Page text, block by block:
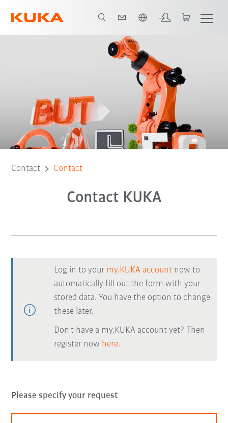
Contact Contact
Contact KUKA
Log in to your my.KUKA account now to
automatically fill out the form with your
stored data. You have the option to change
these later.
Don't have a my.KUKA account yet? Then
register now here.
Please specify your request